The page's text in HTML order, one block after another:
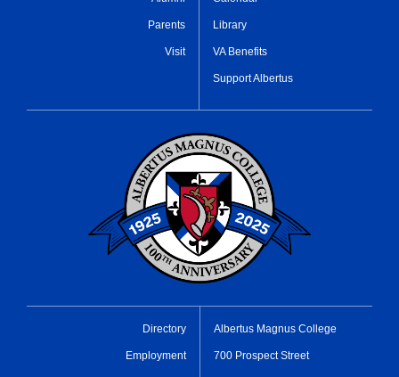
Parents
Visit
Library
VA Benefits
Support Albertus
Directory
Employment
Albertus Magnus College
700 Prospect Street